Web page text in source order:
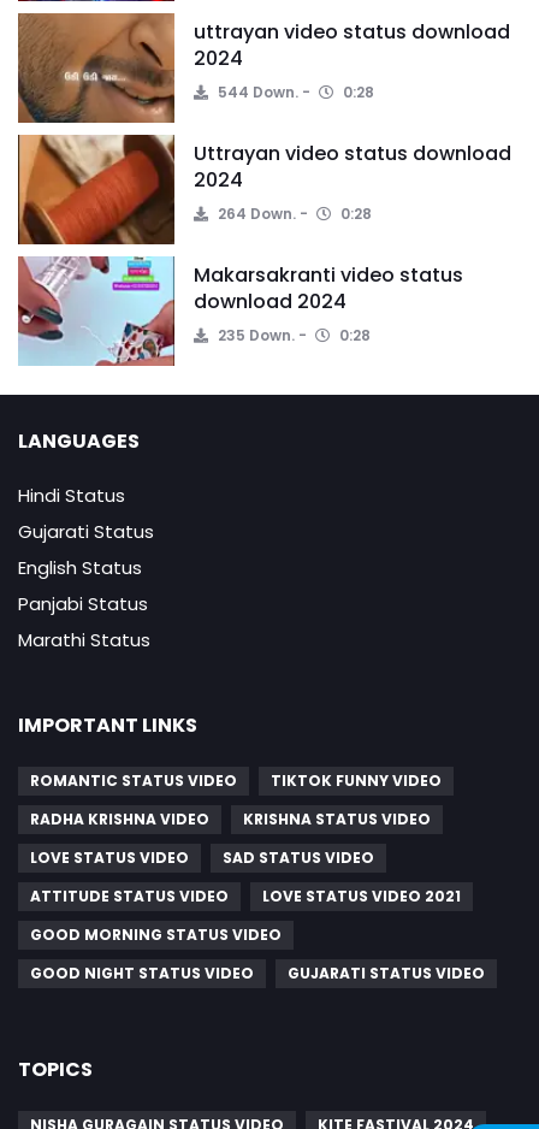
uttrayan video status download
2024
544 Down. 0:28
Uttrayan video status download
2024
264 Down. 0:28
Makarsakranti video status
download 2024
235 Down. 0:28
LANGUAGES
Hindi Status
Gujarati Status
English Status
Panjabi Status
Marathi Status
IMPORTANT LINKS
ROMANTIC STATUS VIDEO
TIKTOK FUNNY VIDEO
RADHA KRISHNA VIDEO
KRISHNA STATUS VIDEO
LOVE STATUS VIDEO
SAD STATUS VIDEO
ATTITUDE STATUS VIDEO
LOVE STATUS VIDEO 2021
GOOD MORNING STATUS VIDEO
GOOD NIGHT STATUS VIDEO
GUJARATI STATUS VIDEO
TOPICS
NISHA GURAGAIN STATUS VIDEO KITE FASTIVAL 2024